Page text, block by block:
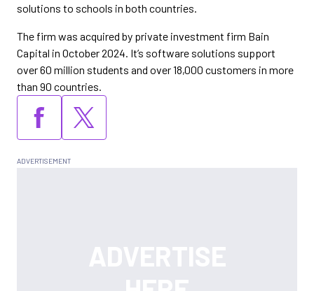
solutions to schools in both countries.
The firm was acquired by private investment firm Bain
Capital in October 2024. It’s software solutions support
over 60 million students and over 18,000 customers in more
than 90 countries.